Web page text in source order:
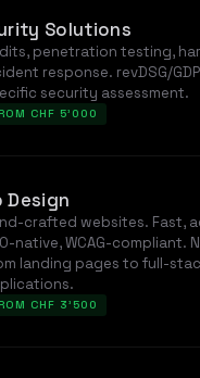
Solutions
penetration testing,
response. revDSG/
security assessment.
CHF 5'000
Design
crafted websites. Fast,
native, WCAG-compliant.
landing pages to full-
CHF 3'500